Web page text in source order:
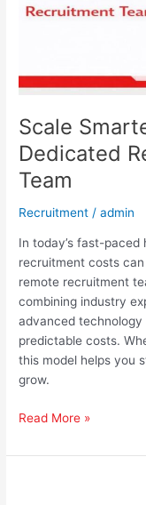
Scale
Dedicated
Team
Recruitment /admin
In today’s fast-paced
recruitment costs
remote recruitment
combining industry
advanced
predictable costs.
this model helps you
grow.
Dedicated
Team
Read More »